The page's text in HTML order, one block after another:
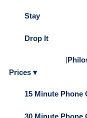
Stay
Drop It
|
Prices ▾
15 Minute Phone